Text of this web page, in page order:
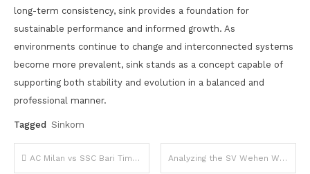
long-term consistency, sink provides a foundation for
sustainable performance and informed growth. As
environments continue to change and interconnected systems
become more prevalent, sink stands as a concept capable of
supporting both stability and evolution in a balanced and
professional manner.
Tagged Sinkom
Post
AC Milan vs SSC Bari Timeline: History, Key Matches, and Evolving Encounters Analyzing the SV Wehen Wiesbaden vs Bayern Munich Lineups: Key Players to Watch